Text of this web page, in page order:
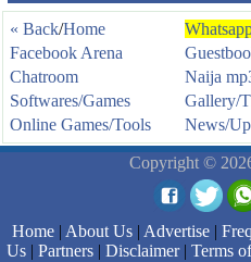
« Back/Home
Facebook Arena
Chatroom
Naija
Softwares/Games
Gallery/
Online Games/Tools
News/
Copyright ©
Home | About Us | Advertise |
Us| Partners| Disclaimer| Terms